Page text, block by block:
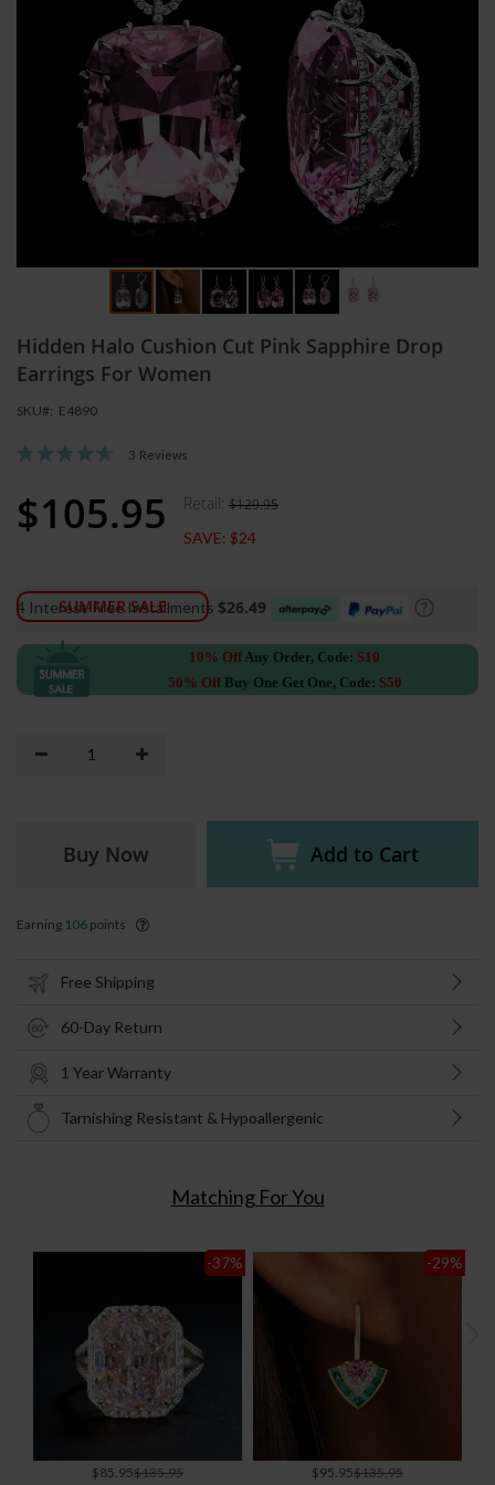
Hidden Halo Cushion Cut Pink Sapphire Drop
Earrings For Women
SKU E4890
Rating:
3 Reviews
Special
Price
$105.95 Retail: $129.95
SAVE: $24
SUMMER SALE
4 Interest-Free Installments $26.49
10% Off Any Order, Code: S10
50% OffBuy One Get One, Code: S50
Buy Now Add to Cart
Earning 106 points
Free Shipping
60-Day Return
1 Year Warranty
Tarnishing Resistant & Hypoallergenic
to
the
beginning
of
images
Matching For You
Special
$85.95$135.95
-37%
Special
$95.95$135.95
-29%